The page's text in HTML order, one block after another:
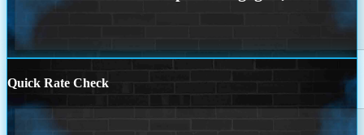
Quick Rate Check